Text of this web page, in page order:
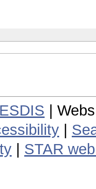
|
STAR